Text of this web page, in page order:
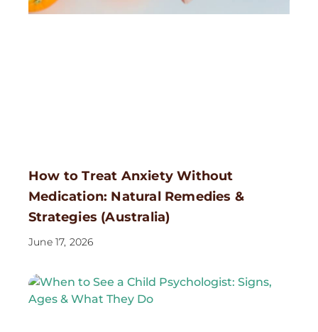
How to Treat Anxiety Without
Medication: Natural Remedies &
Strategies (Australia)
June 17, 2026